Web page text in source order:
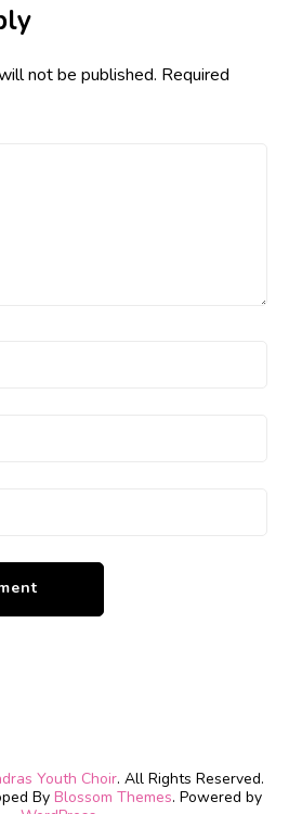
not be published. Required
Youth Choir. All Rights Reserved.
By Blossom Themes. Powered by